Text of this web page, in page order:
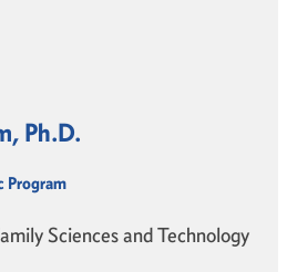
Ph.D.
Program
Sciences and Technology